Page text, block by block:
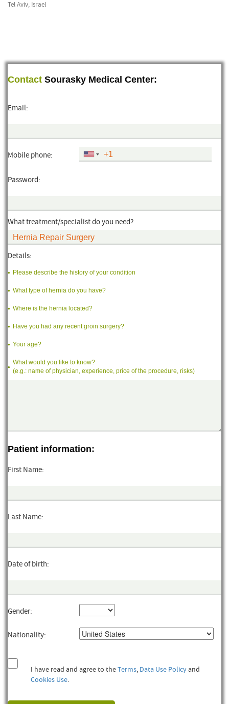
Tel Aviv, Israel
Contact Sourasky Medical Center:
Email:
Mobile phone:
Password:
What treatment/specialist do you need?
Details:
Please describe the history of your condition
What type of hernia do you have?
Where is the hernia located?
Have you had any recent groin surgery?
Your age?
What would you like to know?
(e.g.: name of physician, experience, price of the procedure, risks)
Patient information:
First Name:
Last Name:
Date of birth:
Gender:
Nationality:
I have read and agree to theTerms, Data Use Policy and
Cookies Use.